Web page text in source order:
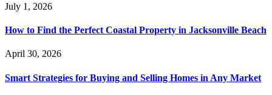
July 1, 2026
How to Find the Perfect Coastal Property in Jacksonville Beach
April 30, 2026
Smart Strategies for Buying and Selling Homes in Any Market